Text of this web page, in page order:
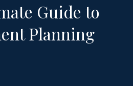
Guide to
Planning